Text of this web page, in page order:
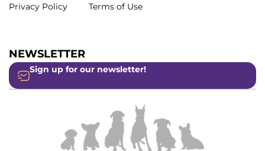
Privacy Policy
Terms of Use
NEWSLETTER
Sign up for our newsletter!